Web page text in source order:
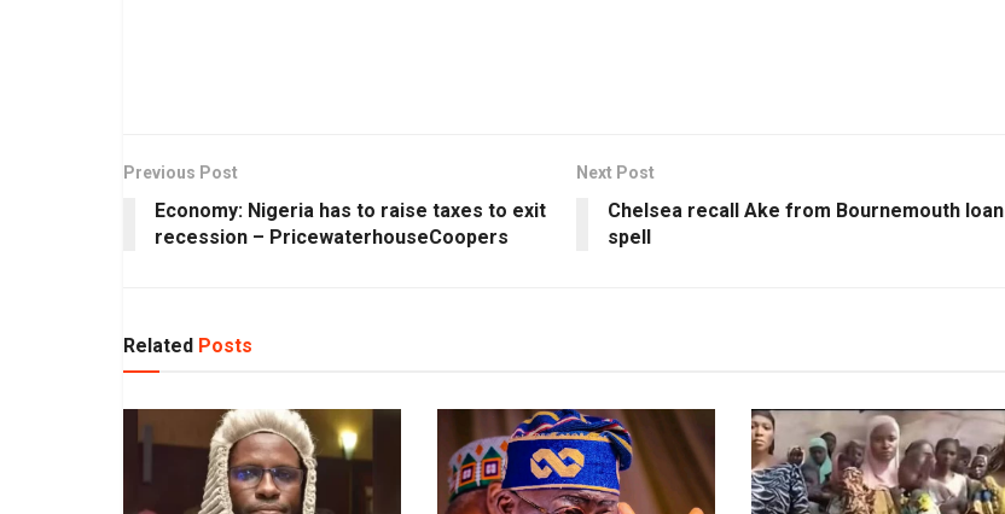
Previous Post
Economy: Nigeria has to raise taxes to exit
recession – PricewaterhouseCoopers
Next Post
Chelsea recall Ake from Bournemouth loan
spell
Related Posts